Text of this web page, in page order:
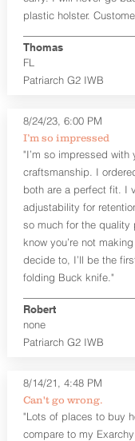
that is beveled for
finished look, but the
hand-sanded or
Craftsman Series™
Midnight Series™
hand-dyed in black
materials that go
of these holsters. In
black Holster Hide™,
and screws are all
If you're looking for
holster with lots of
out our Craftsman
OWB holsters.
The belt slots are
accommodate a
tight. Fits 1.5" and
This holster is great
firearms, including:
1911
Smith & Wesson
Smith & Wesson J
Springfield
plastic holster.
FL
Thomas
Patriarch G2 IWB
I’m so impressed
8/24/23, 6:00 PM
"I’m so impressed with
craftsmanship. I
both are a perfect fit. I
adjustability for
so much for the
know you’re not
decide to, I’ll be the
folding Buck knife."
none
Robert
Patriarch G2 IWB
Can't go wrong.
8/14/21, 4:48 PM
"Lots of places to buy
compare to my